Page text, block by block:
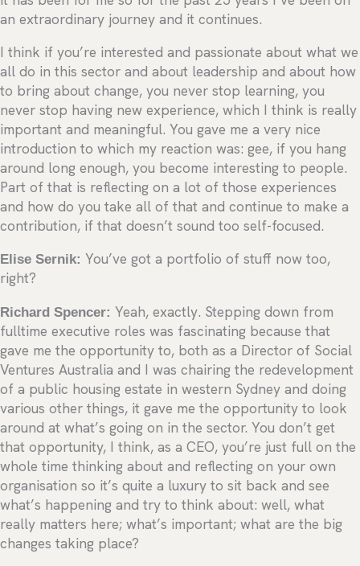
an extraordinary journey and it continues.
I think if you’re interested and passionate about what we
all do in this sector and about leadership and about how
to bring about change, you never stop learning, you
never stop having new experience, which I think is really
important and meaningful. You gave me a very nice
introduction to which my reaction was: gee, if you hang
around long enough, you become interesting to people.
Part of that is reflecting on a lot of those experiences
and how do you take all of that and continue to make a
contribution, if that doesn’t sound too self-focused.
Elise Sernik: You’ve got a portfolio of stuff now too,
right?
Richard Spencer: Yeah, exactly. Stepping down from
fulltime executive roles was fascinating because that
gave me the opportunity to, both as a Director of Social
Ventures Australia and I was chairing the redevelopment
of a public housing estate in western Sydney and doing
various other things, it gave me the opportunity to look
around at what’s going on in the sector. You don’t get
that opportunity, I think, as a CEO, you’re just full on the
whole time thinking about and reflecting on your own
organisation so it’s quite a luxury to sit back and see
what’s happening and try to think about: well, what
really matters here; what’s important; what are the big
changes taking place?